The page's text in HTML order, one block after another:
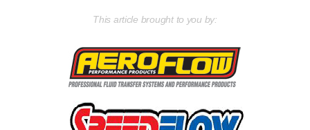
This article brought to you by: